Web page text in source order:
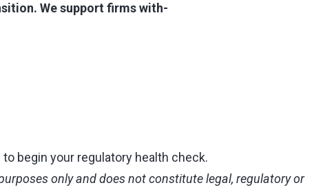
We support firms with-
begin your regulatory health check.
only and does not constitute legal, regulatory or